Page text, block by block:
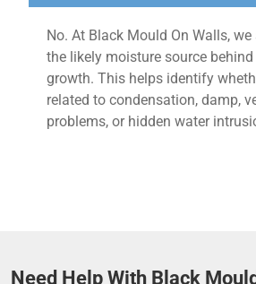
No. At Black Mould On Walls,
the likely moisture source
growth. This helps identify
related to condensation, damp,
problems, or hidden water
Need Help With Black